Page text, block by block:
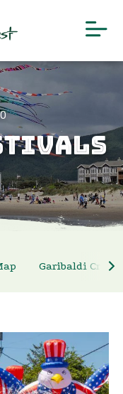
Garibaldi Crab